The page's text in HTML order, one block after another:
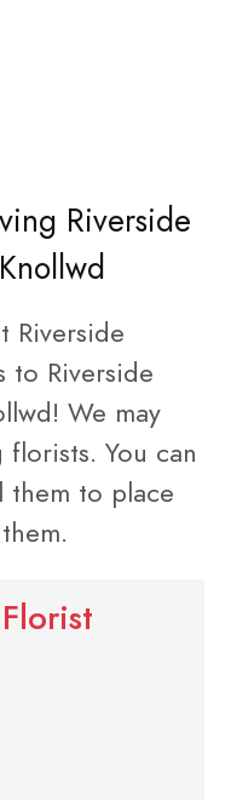
Riverside
Riverside
to Riverside
We may
You can
to place